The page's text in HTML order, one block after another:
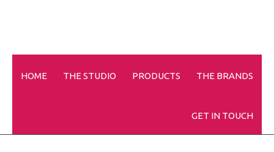
HOME THE STUDIO PRODUCTS THE BRANDS
GET IN TOUCH
Blue Raz Ice